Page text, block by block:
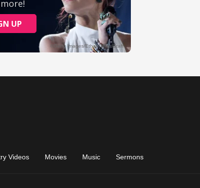
Videos Movies Music Sermons